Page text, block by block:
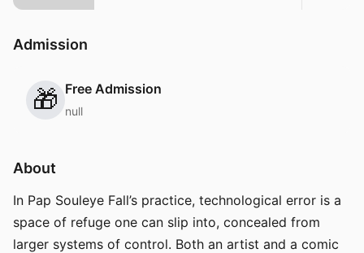
Admission
🎁 Free Admission
null
About
In Pap Souleye Fall’s practice, technological error is a
space of refuge one can slip into, concealed from
larger systems of control. Both an artist and a comic